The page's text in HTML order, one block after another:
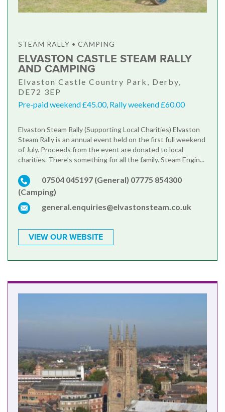
STEAM RALLY • CAMPING
ELVASTON CASTLE STEAM RALLY
AND CAMPING
Elvaston Castle Country Park, Derby,
DE72 3EP
Pre-paid weekend £45.00, Rally weekend £60.00
Elvaston Steam Rally (Supporting Local Charities) Elvaston
Steam Rally is an annual event held on the first full weekend
of July. Proceeds from the event are donated to local
charities. There’s something for all the family. Steam Engin...
07504 045197 (General) 07775 854300
(Camping)
general.enquiries@elvastonsteam.co.uk
VIEW OUR WEBSITE